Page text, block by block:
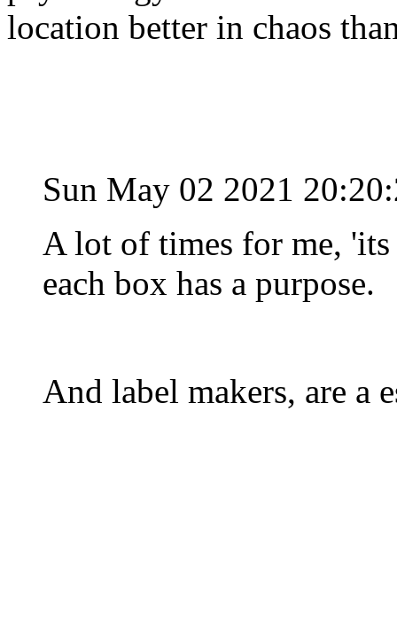
location better in chaos
Sun May 02 2021
A lot of times for me,
each box has a purpose.
And label makers, are a